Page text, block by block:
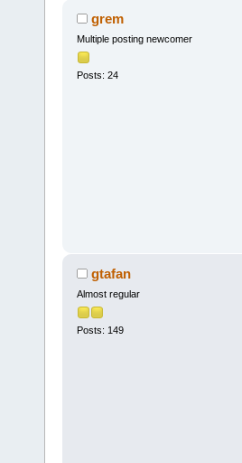
grem
Multiple posting newcomer
Posts: 24
gtafan
Almost regular
Posts: 149